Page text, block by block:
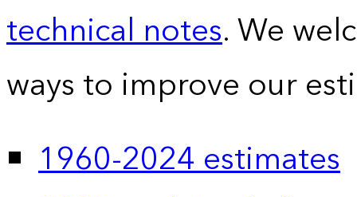
technical notes. We
ways to improve our
1960-2024 estimates